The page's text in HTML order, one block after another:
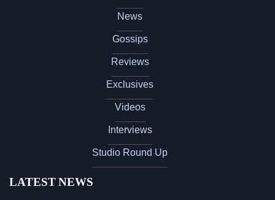
News
Gossips
Reviews
Exclusives
Videos
Interviews
Studio Round Up
LATEST NEWS